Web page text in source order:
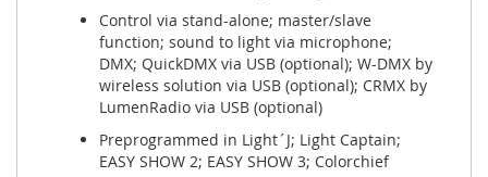
Control via stand-alone; master/slave
function; sound to light via microphone;
DMX; QuickDMX via USB (optional); W-DMX by
wireless solution via USB (optional); CRMX by
LumenRadio via USB (optional)
Preprogrammed in Light´J; Light Captain;
EASY SHOW 2; EASY SHOW 3; Colorchief